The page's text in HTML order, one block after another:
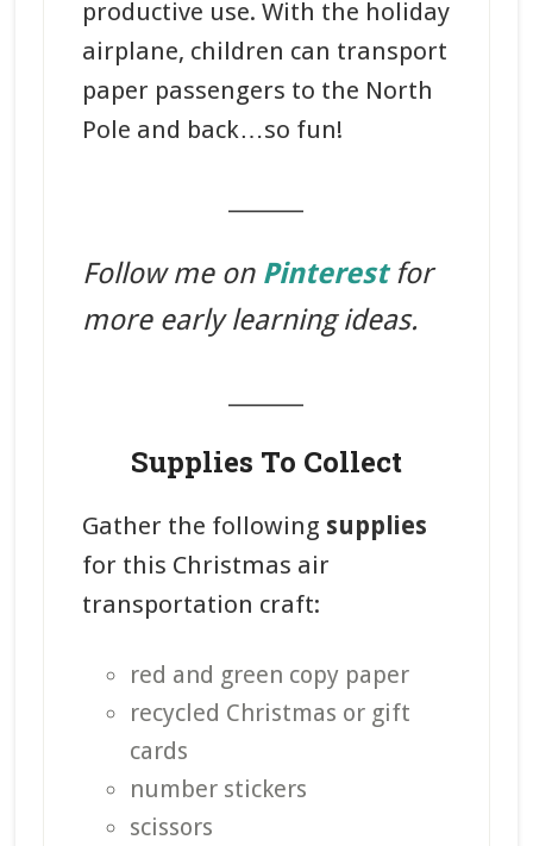
productive use. With the holiday
airplane, children can transport
paper passengers to the North
Pole and back…so fun!
Follow me on Pinterestfor
more early learning ideas.
Supplies To Collect
Gather the following supplies
for this Christmas air
transportation craft:
red and green copy paper
recycled Christmas or gift
cards
number stickers
scissors